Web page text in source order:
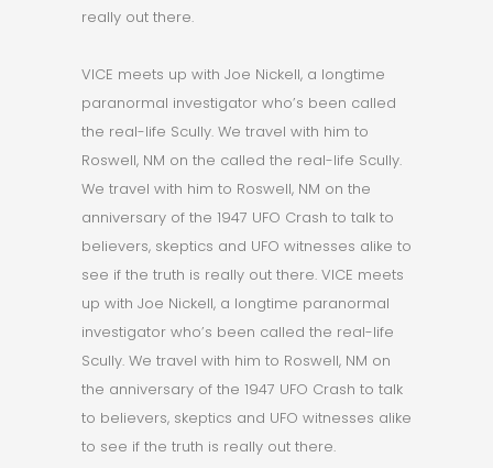
really out there.
VICE meets up with Joe Nickell, a longtime
paranormal investigator who’s been called
the real-life Scully. We travel with him to
Roswell, NM on the called the real-life Scully.
We travel with him to Roswell, NM on the
anniversary of the 1947 UFO Crash to talk to
believers, skeptics and UFO witnesses alike to
see if the truth is really out there. VICE meets
up with Joe Nickell, a longtime paranormal
investigator who’s been called the real-life
Scully. We travel with him to Roswell, NM on
the anniversary of the 1947 UFO Crash to talk
to believers, skeptics and UFO witnesses alike
to see if the truth is really out there.